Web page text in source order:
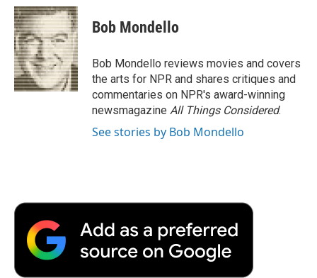
c
e
b
o
o
k
i
t
t
e
r
n
k
e
d
I
n
p
b
a
r
d
Bob Mondello
Bob Mondello reviews movies and covers
the arts for NPR and shares critiques and
commentaries on NPR's award-winning
newsmagazine All Things Considered.
See stories by Bob Mondello